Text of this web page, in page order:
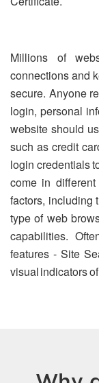
Millions of
connections and
secure. Anyone
login, personal
website should
such as credit
login credentials
come in
factors, including
type of web
capabilities.
features - Site
visual indicators